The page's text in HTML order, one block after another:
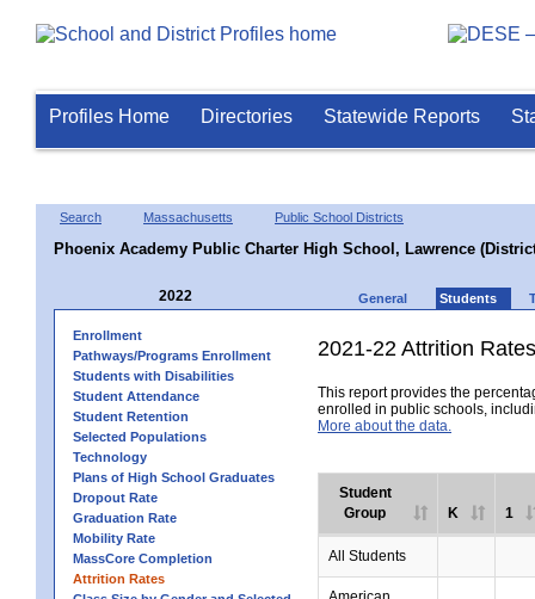
Profiles Home Directories Statewide Reports
Search Massachusetts Public School Districts
Phoenix Academy Public Charter High School, Lawrence
2022 General Students
Enrollment
Pathways/Programs Enrollment
Students with Disabilities
Student Attendance
Student Retention
Selected Populations
Technology
Plans of High School Graduates
Dropout Rate
Graduation Rate
Mobility Rate
MassCore Completion
Attrition Rates
2021-22 Attrition Rates
This report provides the
enrolled in public schools,
More about the data.
Student
Group
K 1
All Students